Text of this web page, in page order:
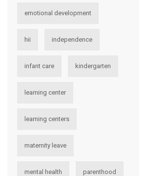
emotional development
hii independence
infant care kindergarten
learning center
learning centers
maternity leave
mental health parenthood